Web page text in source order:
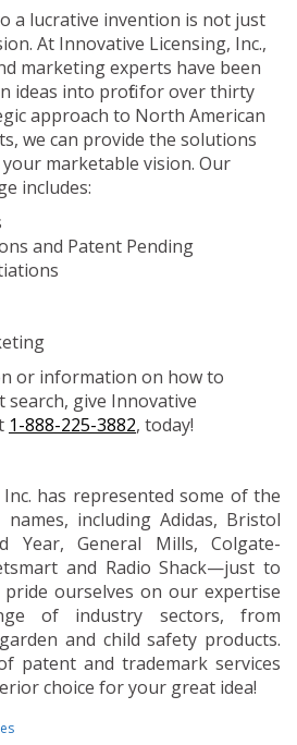
a lucrative invention is not just
At Innovative Licensing, Inc.,
marketing experts have been
ideas into profit for over thirty
approach to North American
we can provide the solutions
marketable vision. Our
includes:
and Patent Pending
or information on how to
give Innovative
1-888-225-3882, today!
has represented some of the
including Adidas, Bristol
Year, General Mills, Colgate-
and Radio Shack—just to
pride ourselves on our expertise
of industry sectors, from
and child safety products.
patent and trademark services
choice for your great idea!